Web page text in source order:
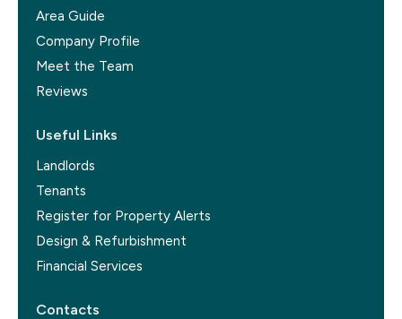
Area Guide
Company Profile
Meet the Team
Reviews
Useful Links
Landlords
Tenants
Register for Property Alerts
Design & Refurbishment
Financial Services
Contacts